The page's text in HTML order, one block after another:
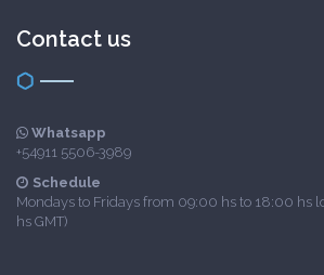
Contact us
Whatsapp
+54911 5506-3989
Schedule
Mondays to Fridays from 09:00 hs to 18:00 hs
hs GMT)